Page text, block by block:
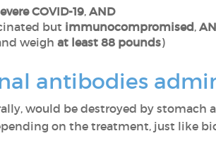
COVID-19, AND
but immunocompromised,
weigh at least 88 pounds)
antibodies
would be destroyed by stomach
on the treatment, just like